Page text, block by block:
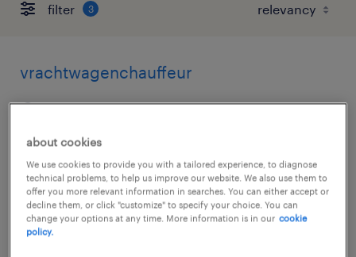
filter 3
vrachtwagenchauffeur
ter apelkanaal, groningen
permanent
€20 per month
posted 1 july 2026
about cookies
We use cookies to provide you with a tailored experience, to diagnose
technical problems, to help us improve our website. We also use them to
offer you more relevant information in searches. You can either accept or
decline them, or click "customize" to specify your choice. You can
change your options at any time. More information is in our cookie
policy.